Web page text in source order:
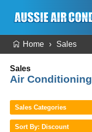
Home Sales
Sales
Air Conditioning
Sales Categories
Sort By: Discount